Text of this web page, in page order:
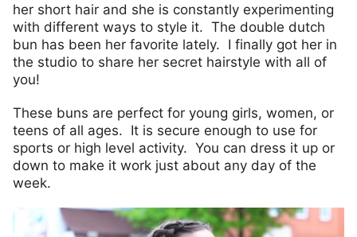
her short hair and she is constantly experimenting
with different ways to style it. The double dutch
bun has been her favorite lately. I finally got her in
the studio to share her secret hairstyle with all of
you!
These buns are perfect for young girls, women, or
teens of all ages. It is secure enough to use for
sports or high level activity. You can dress it up or
down to make it work just about any day of the
week.